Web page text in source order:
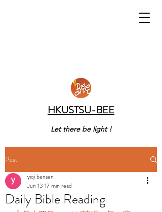
HKUSTSU-BEE
Let there be light !
Post
Daily Bible Reading
yiqi bensen
Jun 13 17 min read